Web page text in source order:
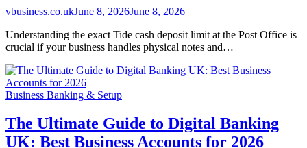
vbusiness.co.ukJune 8, 2026June 8, 2026
Understanding the exact Tide cash deposit limit at the Post Office is
crucial if your business handles physical notes and…
Business Banking & Setup
The Ultimate Guide to Digital Banking
UK: Best Business Accounts for 2026